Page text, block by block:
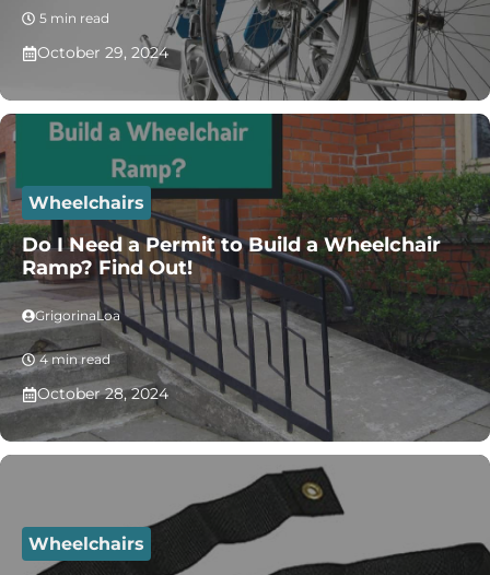
5 min read
October 29, 2024
Wheelchairs
Do I Need a Permit to Build a Wheelchair
Ramp? Find Out!
GrigorinaLoa
4 min read
October 28, 2024
Wheelchairs